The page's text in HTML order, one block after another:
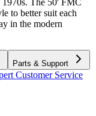
The 50' FMC
to better suit each
in the modern
Parts & Support
Customer Service